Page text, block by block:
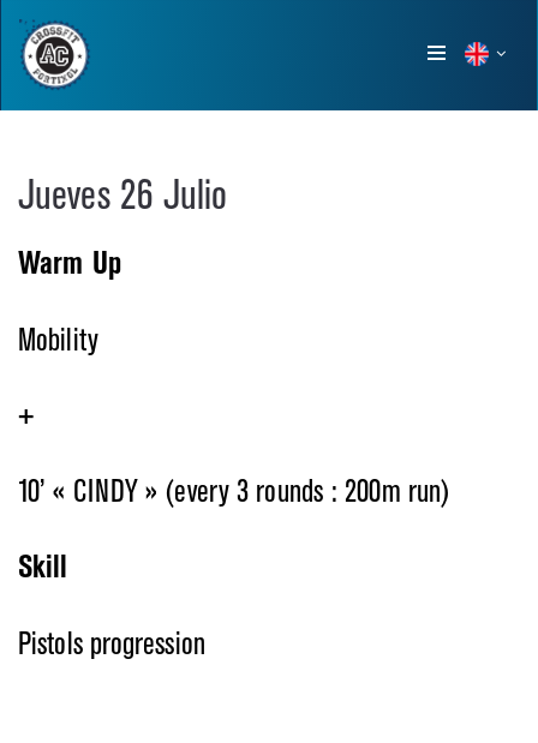
Show
Jueves 26 Julio
Warm Up
Mobility
+
10’ « CINDY » (every 3 rounds : 200m run)
Skill
Pistols progression